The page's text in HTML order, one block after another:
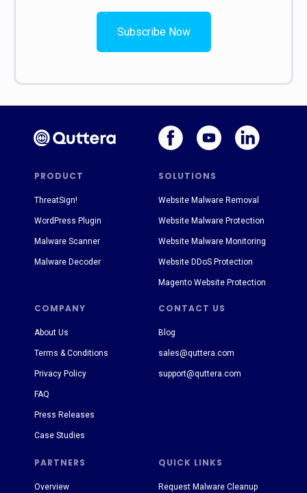
Subscribe Now
PRODUCT SOLUTIONS
PARTNERS
COMPANY CONTACT US
QUICK LINKS
About Us
Terms & Conditions
Privacy Policy
FAQ
Press Releases
Case Studies
Blog
sales@quttera.com
support@quttera.com
Request Malware Cleanup
ThreatSign!
WordPress Plugin
Malware Scanner
Malware Decoder
Website Malware Removal
Website Malware Protection
Website Malware Monitoring
Website DDoS Protection
Magento Website Protection
Overview